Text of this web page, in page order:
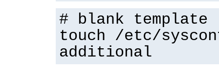
# blank template
touch /etc/
additional